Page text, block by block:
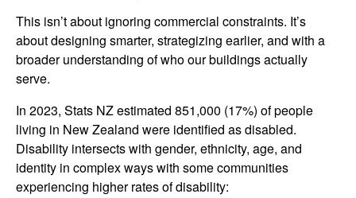
This isn’t about ignoring commercial constraints. It’s
about designing smarter, strategizing earlier, and with a
broader understanding of who our buildings actually
serve.
In 2023, Stats NZ estimated 851,000 (17%) of people
living in New Zealand were identified as disabled.
Disability intersects with gender, ethnicity, age, and
identity in complex ways with some communities
experiencing higher rates of disability: